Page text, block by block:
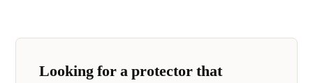
Looking for a protector that